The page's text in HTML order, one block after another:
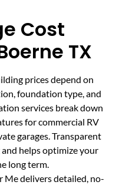
Cost
TX
prices depend on
foundation type, and
services break down
for commercial RV
garages. Transparent
helps optimize your
long term.
delivers detailed, no-